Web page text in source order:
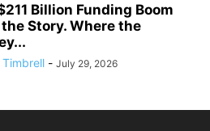
Billion Funding Boom
the Story. Where the
Timbrell - July 29, 2026